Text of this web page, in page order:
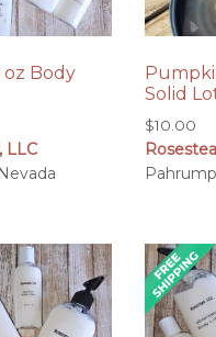
oz Body
LLC
Solid
$10.00